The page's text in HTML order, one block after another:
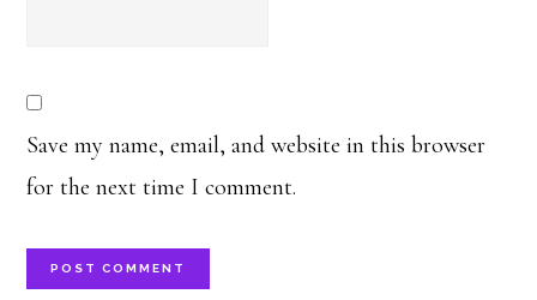
Save my name, email, and website in this browser
for the next time I comment.